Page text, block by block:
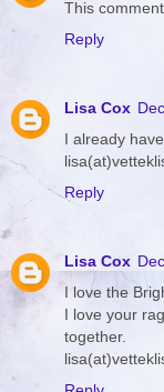
This
Reply
Lisa Cox
I already
Reply
Lisa Cox
I love the
I love your
together.